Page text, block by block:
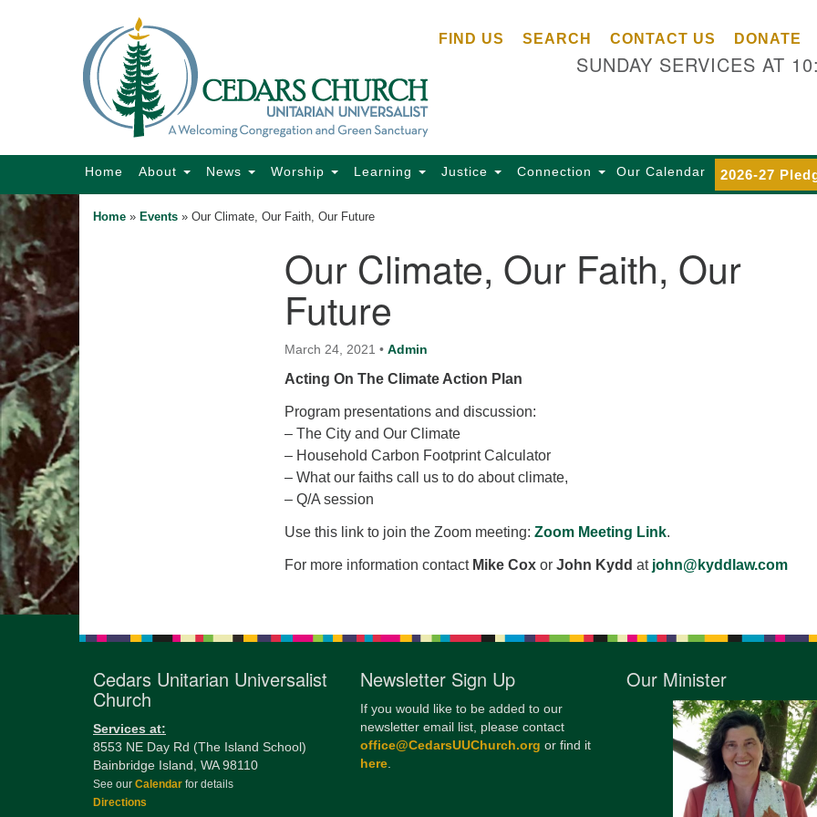
Search
Map
FIND US SEARCH CONTACT US DONATE
SUNDAY SERVICES AT
Main
Home About News Worship Learning Justice Connection Our Calendar 2026-27
Home » Events » Our Climate, Our Faith, Our Future
Our Climate, Our Faith, Our
Future
March 24, 2021 • Admin
Acting On The Climate Action Plan
Program presentations and discussion:
– The City and Our Climate
– Household Carbon Footprint Calculator
– What our faiths call us to do about climate,
– Q/A session
Use this link to join the Zoom meeting: Zoom Meeting Link.
For more information contact Mike Cox or John Kydd at john@kyddlaw.com
Cedars Unitarian Universalist
Church
Services at:
8553 NE Day Rd (The Island School)
Bainbridge Island, WA 98110
See our Calendar for details
Directions
Newsletter Sign Up
If you would like to be added to our
newsletter email list, please contact
office@CedarsUUChurch.org or find it
here.
Our Minister